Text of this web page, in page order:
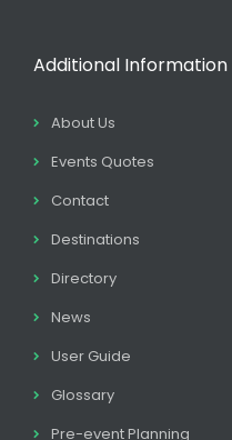
Additional Information
About Us
Events Quotes
Contact
Destinations
Directory
News
User Guide
Glossary
Pre-event Planning